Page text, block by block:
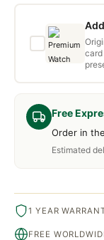
Free
Order in
Estimated
card
1 YEAR
FREE